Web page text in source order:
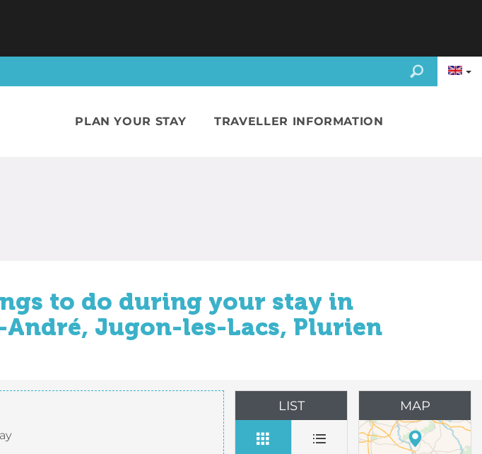
PLAN YOUR STAY TRAVELLER INFORMATION
to do during your stay in
Jugon-les-Lacs, Plurien
LIST MAP